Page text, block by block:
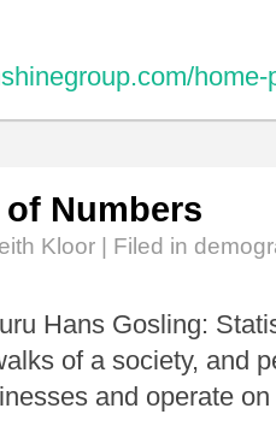
home-
Numbers
Kloor | Filed in
Hans Gosling:
of a society, and
and operate